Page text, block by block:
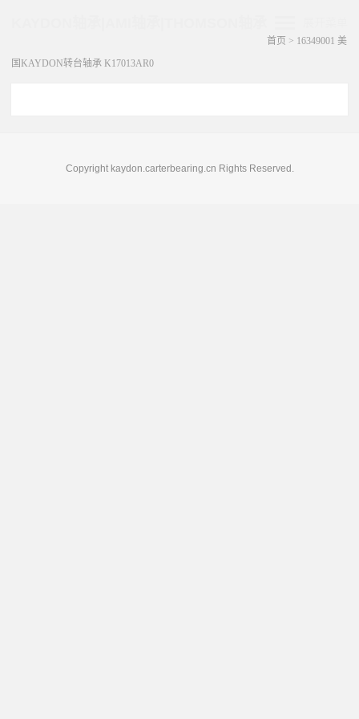
首页 > 16349001 美
国KAYDON转台轴承 K17013AR0
Copyright kaydon.carterbearing.cn Rights Reserved.